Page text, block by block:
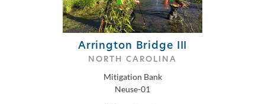
Arrington Bridge III
NORTH CAROLINA
Mitigation Bank
Neuse-01